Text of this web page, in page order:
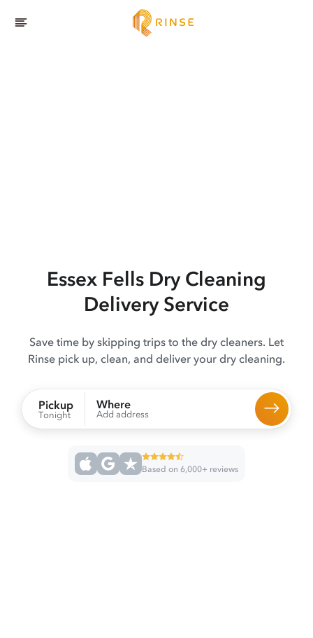
Essex Fells Dry Cleaning
Delivery Service
Save time by skipping trips to the dry cleaners. Let
Rinse pick up, clean, and deliver your dry cleaning.
Pickup
Tonight
Where
Add address
Based on 6,000+ reviews